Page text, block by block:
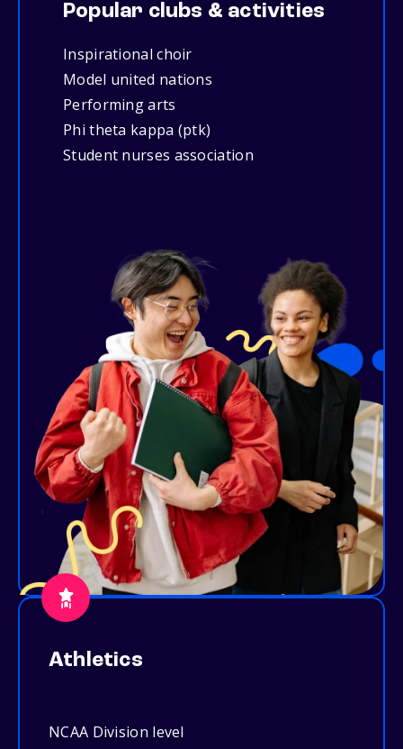
Popular clubs & activities
Inspirational choir
Model united nations
Performing arts
Phi theta kappa (ptk)
Student nurses association
Athletics
NCAA Division level